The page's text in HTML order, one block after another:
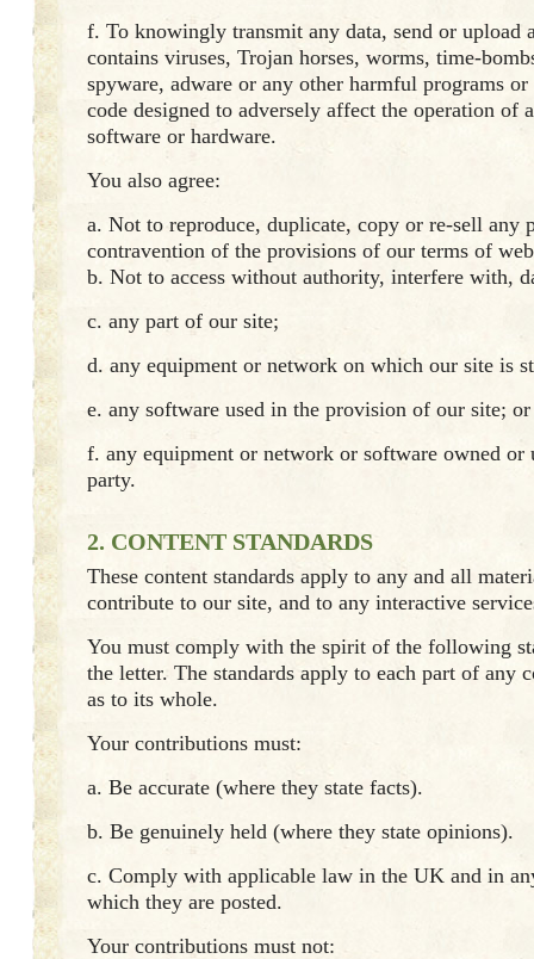
f. To knowingly transmit any data, send or upload
contains viruses, Trojan horses, worms, time-
spyware, adware or any other harmful programs
code designed to adversely affect the operation of
software or hardware.
You also agree:
a. Not to reproduce, duplicate, copy or re-sell any
contravention of the provisions of our terms of
b. Not to access without authority, interfere with,
c. any part of our site;
d. any equipment or network on which our site is
e. any software used in the provision of our site; or
f. any equipment or network or software owned or
party.
2. CONTENT STANDARDS
These content standards apply to any and all
contribute to our site, and to any interactive
You must comply with the spirit of the following
the letter. The standards apply to each part of any
as to its whole.
Your contributions must:
a. Be accurate (where they state facts).
b. Be genuinely held (where they state opinions).
c. Comply with applicable law in the UK and in
which they are posted.
Your contributions must not: